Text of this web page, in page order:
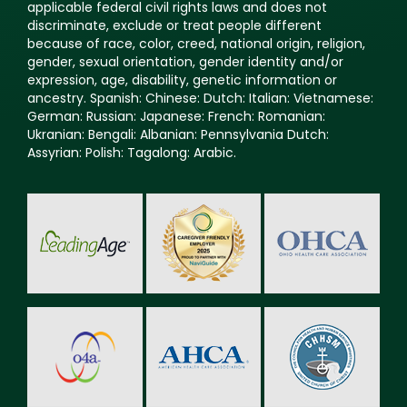
applicable federal civil rights laws and does not
discriminate, exclude or treat people different
because of race, color, creed, national origin, religion,
gender, sexual orientation, gender identity and/or
expression, age, disability, genetic information or
ancestry. Spanish: Chinese: Dutch: Italian: Vietnamese:
German: Russian: Japanese: French: Romanian:
Ukranian: Bengali: Albanian: Pennsylvania Dutch:
Assyrian: Polish: Tagalong: Arabic.